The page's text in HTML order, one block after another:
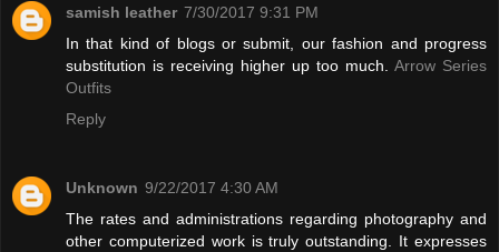
samish leather 7/30/2017 9:31 PM
In that kind of blogs or submit, our fashion and progress
substitution is receiving higher up too much. Arrow Series
Outfits
Reply
Unknown 9/22/2017 4:30 AM
The rates and administrations regarding photography and
other computerized work is truly outstanding. It expresses